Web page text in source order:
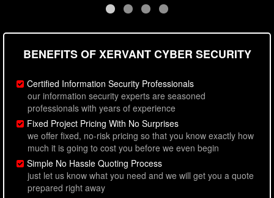
BENEFITS OF XERVANT CYBER SECURITY
Certified Information Security Professionals
our information security experts are seasoned
professionals with years of experience
Fixed Project Pricing With No Surprises
we offer fixed, no-risk pricing so that you know exactly how
much it is going to cost you before we even begin
Simple No Hassle Quoting Process
just let us know what you need and we will get you a quote
prepared right away